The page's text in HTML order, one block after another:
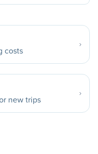
costs
new trips